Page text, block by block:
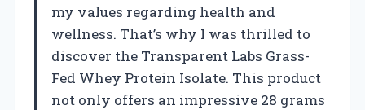
my values regarding health and
wellness. That’s why I was thrilled to
discover the Transparent Labs Grass-
Fed Whey Protein Isolate. This product
not only offers an impressive 28 grams